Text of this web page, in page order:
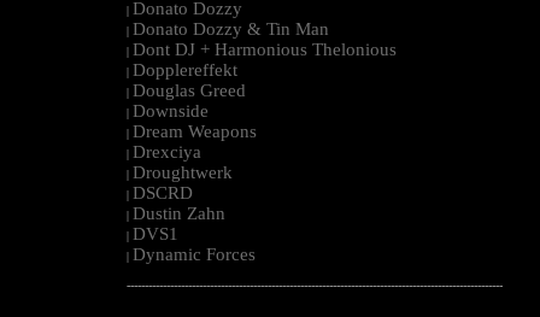
| Donato Dozzy
| Donato Dozzy & Tin Man
| Dont DJ + Harmonious Thelonious
| Dopplereffekt
| Douglas Greed
| Downside
| Dream Weapons
| Drexciya
| Droughtwerk
| DSCRD
| Dustin Zahn
| DVS1
| Dynamic Forces
--------------------------------------------------------------------------------------------------------